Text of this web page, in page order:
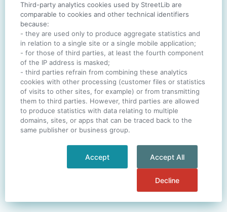
Third-party analytics cookies used by StreetLib are
comparable to cookies and other technical identifiers
because:
- they are used only to produce aggregate statistics and
in relation to a single site or a single mobile application;
- for those of third parties, at least the fourth component
of the IP address is masked;
- third parties refrain from combining these analytics
cookies with other processing (customer files or statistics
of visits to other sites, for example) or from transmitting
them to third parties. However, third parties are allowed
to produce statistics with data relating to multiple
domains, sites, or apps that can be traced back to the
same publisher or business group.
Accept All
Accept
Decline
SIGN IN
One account. All of
Italiano- Deutsch-Português - Help